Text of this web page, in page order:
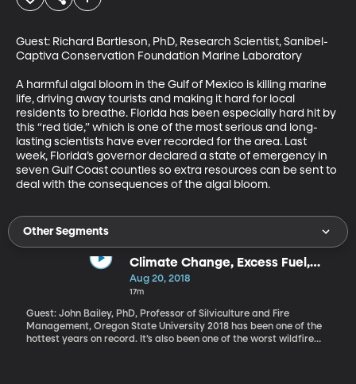
Guest: Richard Bartleson, PhD, Research Scientist, Sanibel-
Captiva Conservation Foundation Marine Laboratory
A harmful algal bloom in the Gulf of Mexico is killing marine
life, driving away tourists and making it hard for local
residents to breathe. Florida has been especially hard hit by
this “red tide,” which is one of the most serious and long-
lasting scientists have ever recorded for the area. Last
week, Florida’s governor declared a state of emergency in
seven Gulf Coast counties so extra resources can be sent to
deal with the consequences of the algal bloom.
Other Segments
Climate Change, Excess Fuel,
Housing Patterns & Wildfires
Aug 20, 2018
17m
Guest: John Bailey, PhD, Professor of Silviculture and Fire
Management, Oregon State University 2018 has been one of the
hottest years on record. It’s also been one of the worst wildfire